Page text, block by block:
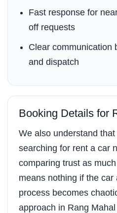
Fast response for
off requests
Clear communication
and dispatch
Booking Details for
We also understand
searching for rent a car
comparing trust as
means nothing if the
process becomes
approach in Rang